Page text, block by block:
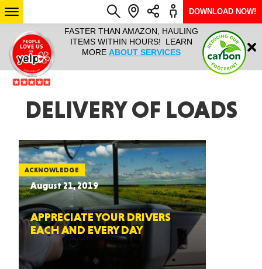
IT ALL!
ANY
YEAR
FASTER THAN AMAZON, HAULING
ITEMS WITHIN HOURS! LEARN
MORE ABOUT SERVICES
HAULTAIL
RAPID
ARIZONA
Login
DOWNLOAD NOW!
DELIVERY OF LOADS
ACKNOWLEDGE
August 21, 2019
APPRECIATE YOUR DRIVERS
EACH AND EVERY DAY